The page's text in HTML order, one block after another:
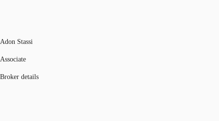
Adon Stassi
Associate
Broker details